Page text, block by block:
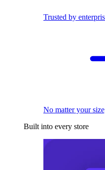
Trusted by
No matter your
Built into every store